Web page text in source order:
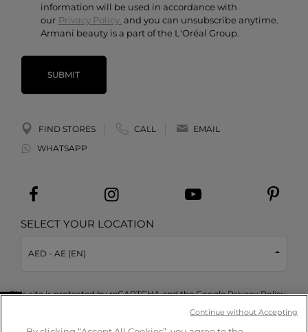
information will be used in accordance with
our Privacy Policy. and you can unsubscribe anytime.
Armani beauty is a part of the L'Oréal Group.
SUBMIT
FIND STORES CALL
EMAIL
WHATSAPP
SELECT YOUR LOCATION
AED - AE (EN)
This site is protected by reCAPTCHA and the GooglePrivacy Policy
Continue without Accepting